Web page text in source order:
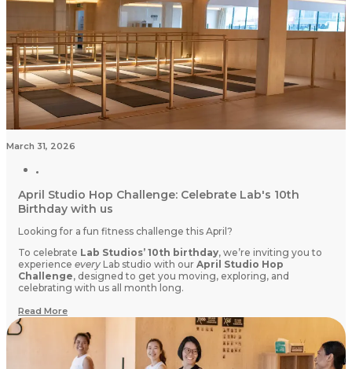
March 31, 2026
April Studio Hop Challenge: Celebrate Lab's 10th
Birthday with us
Looking for a fun fitness challenge this April?
To celebrate Lab Studios’ 10th birthday, we’re inviting you to
experience every Lab studio with our April Studio Hop
Challenge, designed to get you moving, exploring, and
celebrating with us all month long.
Read More